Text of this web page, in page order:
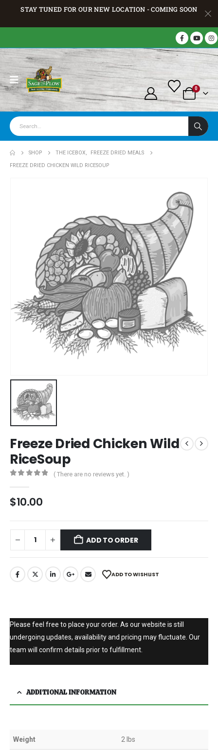
STAY TUNED FOR OUR NEW LOCATION - COMING SOON
0
SHOP THE ICEBOX,
FREEZE DRIED MEALS
FREEZE DRIED CHICKEN WILD RICESOUP
Freeze Dried Chicken Wild
RiceSoup
( There are no reviews yet. )
$10.00
ADD TO ORDER
ADD TO WISHLIST
Please feel free to place your order. As our website is still
undergoing updates, availability and pricing may fluctuate. Our
team will confirm details prior to fulfillment.
ADDITIONAL INFORMATION
Weight 2 lbs